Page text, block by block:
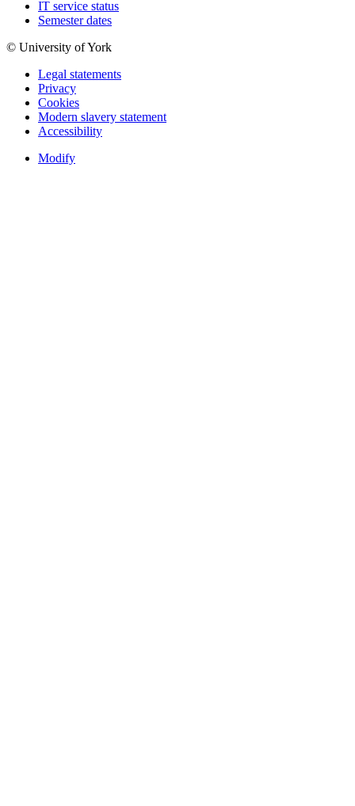
IT service status
Semester dates
© University of York
Legal statements
Privacy
Cookies
Modern slavery statement
Accessibility
Modify